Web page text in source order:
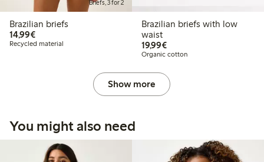
Briefs, 3 for 2
Brazilian briefs
14,99€€14.99
Recycled material
Brazilian briefs with low
waist
19,99€€19.99
Organic cotton
Show more
You might also need